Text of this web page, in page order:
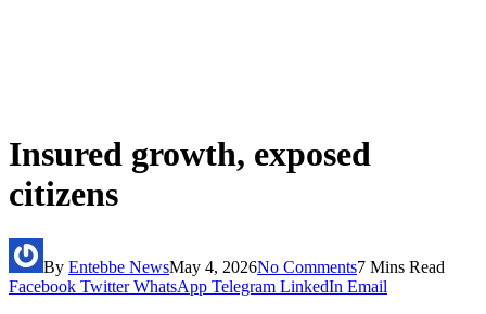
Insured growth, exposed
citizens
By Entebbe NewsMay 4, 2026No Comments7 Mins Read
Facebook Twitter WhatsApp Telegram LinkedIn Email